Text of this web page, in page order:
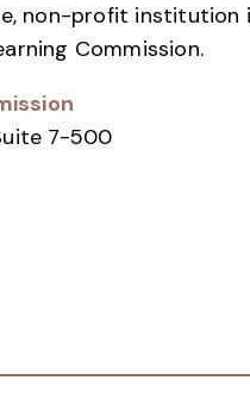
non-profit
Commission.
7-500